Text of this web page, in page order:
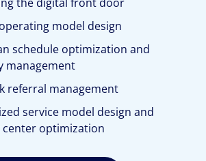
model design
schedule optimization and
management
referral management
service model design and
center optimization